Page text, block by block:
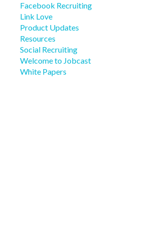
Facebook Recruiting
Link Love
Product Updates
Resources
Social Recruiting
Welcome to Jobcast
White Papers